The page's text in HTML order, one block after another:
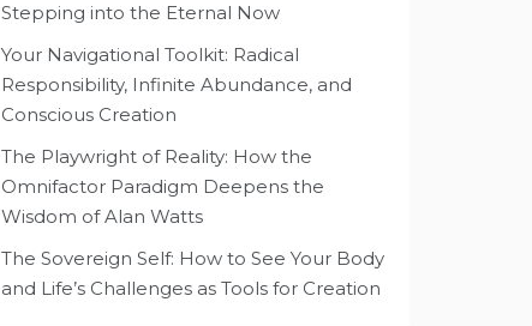
Stepping into the Eternal Now
Your Navigational Toolkit: Radical
Responsibility, Infinite Abundance, and
Conscious Creation
The Playwright of Reality: How the
Omnifactor Paradigm Deepens the
Wisdom of Alan Watts
The Sovereign Self: How to See Your Body
and Life’s Challenges as Tools for Creation